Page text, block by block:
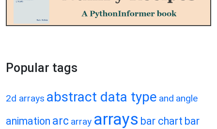
Popular tags
2d arrays abstract data type and angle
animation arc array arrays bar chart bar